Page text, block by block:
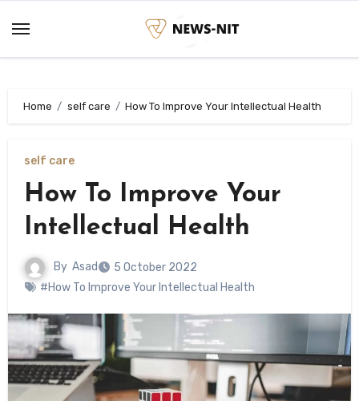
content
Home self care How To Improve Your Intellectual Health
self care
How To Improve Your
Intellectual Health
By Asad
5 October 2022
#How To Improve Your Intellectual Health